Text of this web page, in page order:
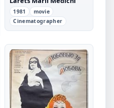
1981
movie
Cinematographer